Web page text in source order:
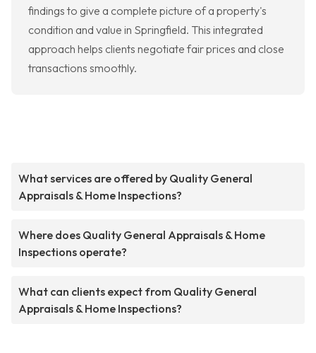
findings to give a complete picture of a property's
condition and value in Springfield. This integrated
approach helps clients negotiate fair prices and close
transactions smoothly.
What services are offered by Quality General
Appraisals & Home Inspections?
Where does Quality General Appraisals & Home
Inspections operate?
What can clients expect from Quality General
Appraisals & Home Inspections?